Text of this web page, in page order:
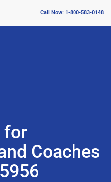
Call Now: 1-800-583-0148
for
Coaches